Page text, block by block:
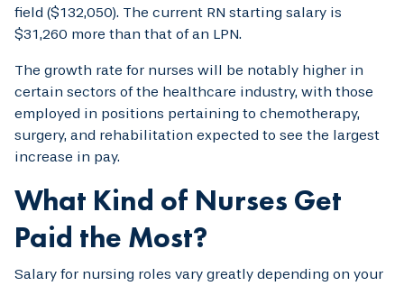
field ($132,050). The current RN starting salary is
$31,260 more than that of an LPN.
The growth rate for nurses will be notably higher in
certain sectors of the healthcare industry, with those
employed in positions pertaining to chemotherapy,
surgery, and rehabilitation expected to see the largest
increase in pay.
What Kind of Nurses Get
Paid the Most?
Salary for nursing roles vary greatly depending on your